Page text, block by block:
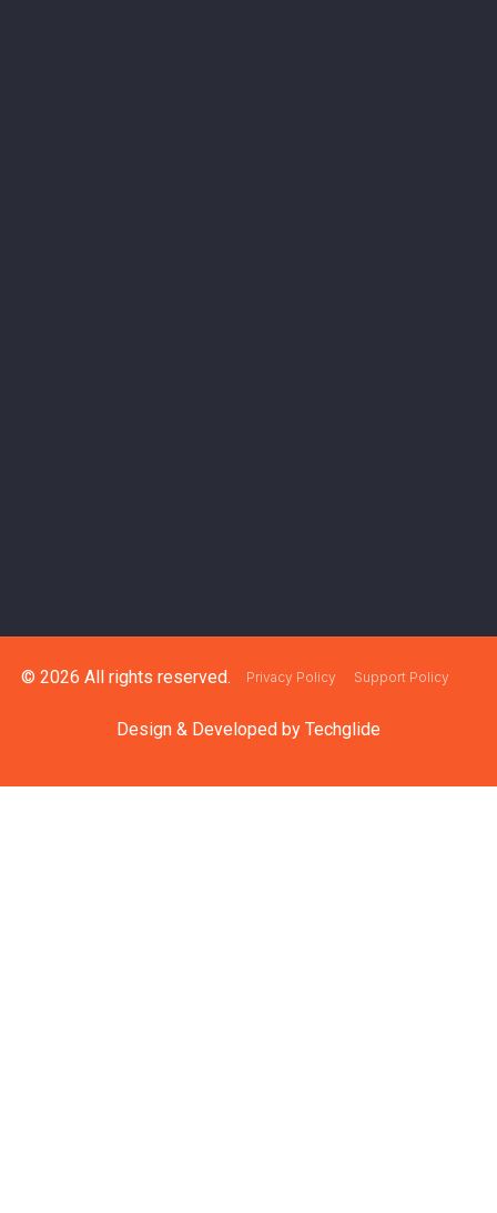
© 2026 All rights reserved. Privacy Policy Support Policy
Design & Developed by Techglide